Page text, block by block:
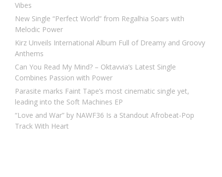
Vibes
New Single “Perfect World” from Regalhia Soars with
Melodic Power
Kirz Unveils International Album Full of Dreamy and Groovy
Anthems
Can You Read My Mind? – Oktavvia’s Latest Single
Combines Passion with Power
Parasite marks Faint Tape’s most cinematic single yet,
leading into the Soft Machines EP
“Love and War” by NAWF36 Is a Standout Afrobeat-Pop
Track With Heart